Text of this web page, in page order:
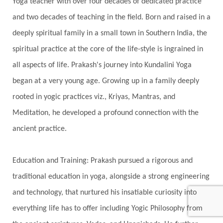
Divine Shakti
Divinity Diwali
DNA
Ecstasy
Eight Arms Ekadashi
Elders
Emotional Balance
Emotional Response
Emotional Trauma
Emotions
Empathy
Energy
Engagement
EpiGenetics
Eternity
Event
Family
Family Constellation
Family Tree
Fantasy
Fasting Father
Father-Child
Fawn
Fear Fears Feelings
Feminine
Festival of Lights
Festivals Fierce Fight
and two decades of teaching in the field. Born and raised in a
deeply spiritual family in a small town in Southern India, the
spiritual practice at the core of the life-style is ingrained in
all aspects of life. Prakash's journey into Kundalini Yoga
began at a very young age. Growing up in a family deeply
rooted in yogic practices viz., Kriyas, Mantras, and
Meditation, he developed a profound connection with the
ancient practice.
Education and Training: Prakash pursued a rigorous and
traditional education in yoga, alongside a strong engineering
and technology, that nurtured his insatiable curiosity into
everything life has to offer including Yogic Philosophy from